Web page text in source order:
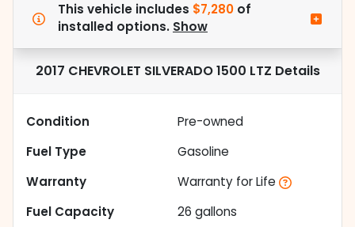
This vehicle includes $7,280 of
installed options. Show
2017 CHEVROLET SILVERADO 1500 LTZ Details
Condition
Pre-owned
Fuel Type
Gasoline
Warranty
Warranty for Life
Fuel Capacity
26 gallons